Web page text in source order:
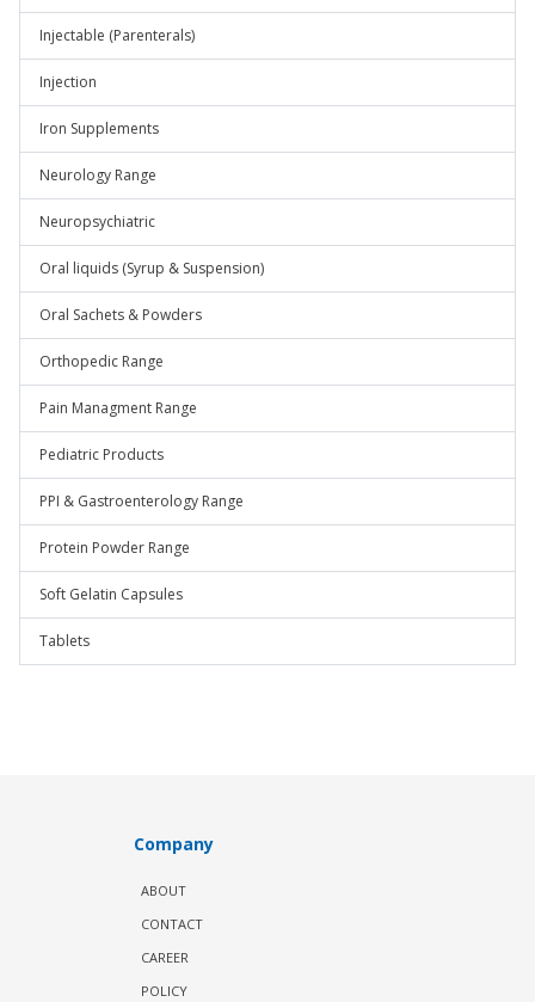
Injectable (Parenterals)
Injection
Iron Supplements
Neurology Range
Neuropsychiatric
Oral liquids (Syrup & Suspension)
Oral Sachets & Powders
Orthopedic Range
Pain Managment Range
Pediatric Products
PPI & Gastroenterology Range
Protein Powder Range
Soft Gelatin Capsules
Tablets
Company
ABOUT
CONTACT
CAREER
POLICY